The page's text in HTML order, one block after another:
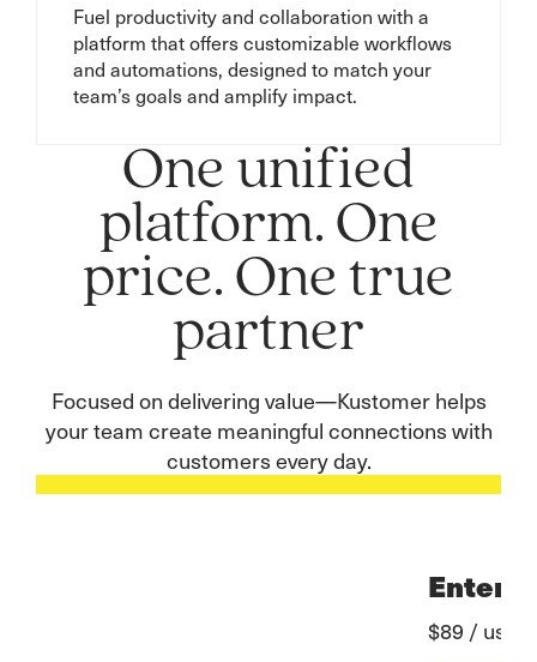
Fuel productivity and collaboration with a
platform that offers customizable workflows
and automations, designed to match your
team’s goals and amplify impact.
One unified
platform. One
price. One true
partner
Focused on delivering value—Kustomer helps
your team create meaningful connections with
customers every day.
$89 / user